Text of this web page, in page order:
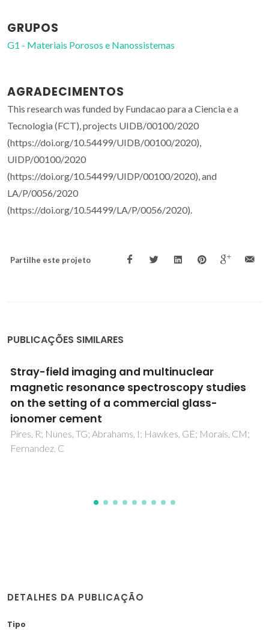
GRUPOS
G1 - Materiais Porosos e Nanossistemas
AGRADECIMENTOS
This research was funded by Fundacao para a Ciencia e a
Tecnologia (FCT), projects UIDB/00100/2020
(https://doi.org/10.54499/UIDB/00100/2020),
UIDP/00100/2020
(https://doi.org/10.54499/UIDP/00100/2020), and
LA/P/0056/2020
(https://doi.org/10.54499/LA/P/0056/2020).
Partilhe este projeto
PUBLICAÇÕES SIMILARES
One-Step Synthesis, Structure, and Band Gap
Properties of SnO2 Nanoparticles Made by a
Low Temperature Nonaqueous Sol-Gel
Technique
Karmaoui, M; Jorge, AB; McMillan, PF; Aliev, AE; Pullar, RC;
Labrincha, JA; Tobaldi, DM
DETALHES DA PUBLICAÇÃO
Tipo